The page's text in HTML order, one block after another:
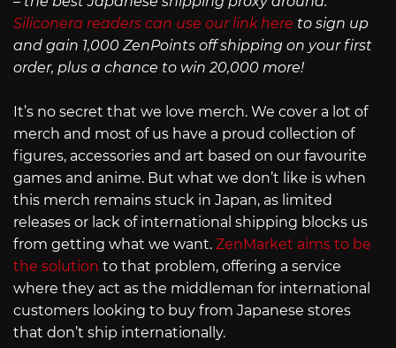
Siliconera readers can use our link here to sign up
and gain 1,000 ZenPoints off shipping on your first
order, plus a chance to win 20,000 more!
It’s no secret that we love merch. We cover a lot of
merch and most of us have a proud collection of
figures, accessories and art based on our favourite
games and anime. But what we don’t like is when
this merch remains stuck in Japan, as limited
releases or lack of international shipping blocks us
from getting what we want. ZenMarket aims to be
the solution to that problem, offering a service
where they act as the middleman for international
customers looking to buy from Japanese stores
that don’t ship internationally.